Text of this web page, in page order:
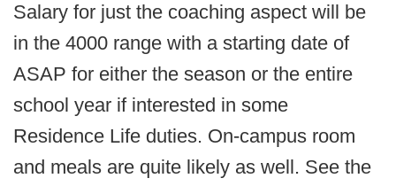
Salary for just the coaching aspect will be
in the 4000 range with a starting date of
ASAP for either the season or the entire
school year if interested in some
Residence Life duties. On-campus room
and meals are quite likely as well. See the